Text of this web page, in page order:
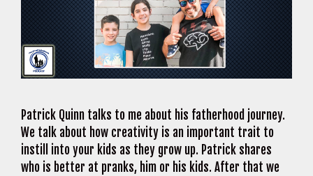
Patrick Quinn talks to me about his fatherhood journey.
We talk about how creativity is an important trait to
instill into your kids as they grow up. Patrick shares
who is better at pranks, him or his kids. After that we